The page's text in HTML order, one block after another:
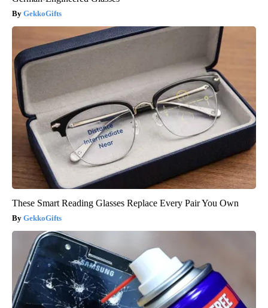
GekkoGifts
These Smart Reading Glasses Replace Every Pair You Own
GekkoGifts